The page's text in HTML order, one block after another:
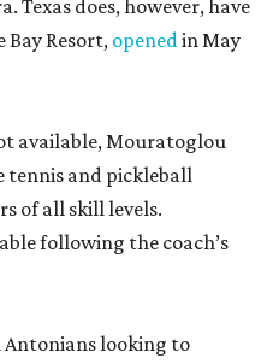
Texas does, however, have
Bay Resort, openedin May
available, Mouratoglou
tennis and pickleball
of all skill levels.
following the coach’s
Antonians looking to